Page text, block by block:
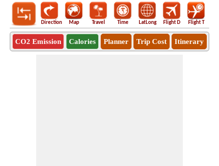
Direction Map Travel Time LatLong Flight D Flight T
CO2 Emission Calories Planner Trip Cost Itinerary